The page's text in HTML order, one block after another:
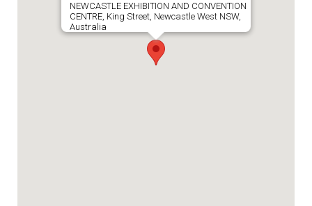
NEWCASTLE EXHIBITION AND CONVENTION
CENTRE, King Street, Newcastle West NSW,
Australia